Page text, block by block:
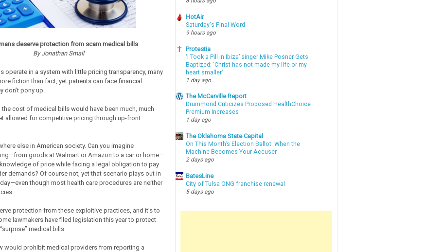
deserve protection from scam medical bills
By Jonathan Small
operate in a system with little pricing transparency, many
fiction than fact, yet patients can face financial
don’t pony up.
the cost of medical bills would have been much, much
allowed for competitive pricing through up-front
else in American society. Can you imagine
goods at Walmart or Amazon to a car or home—
of price while facing a legal obligation to pay
demands? Of course not, yet that scenario plays out in
though most health care procedures are neither
protection from these exploitive practices, and it’s to
lawmakers have filed legislation this year to protect
medical bills.
would prohibit medical providers from reporting a
HotAir
Saturday's Final Word
9 hours ago
Protestia
‘I Took a Pill in Ibiza’ singer Mike Posner Gets
Baptized: ‘Christ has not made my life or my
heart smaller’
1 day ago
The McCarville Report
Drummond Criticizes Proposed HealthChoice
Premium Increases
1 day ago
The Oklahoma State Capital
On This Month’s Election Ballot: When the
Machine Becomes Your Accuser
2 days ago
BatesLine
City of Tulsa ONG franchise renewal
5 days ago